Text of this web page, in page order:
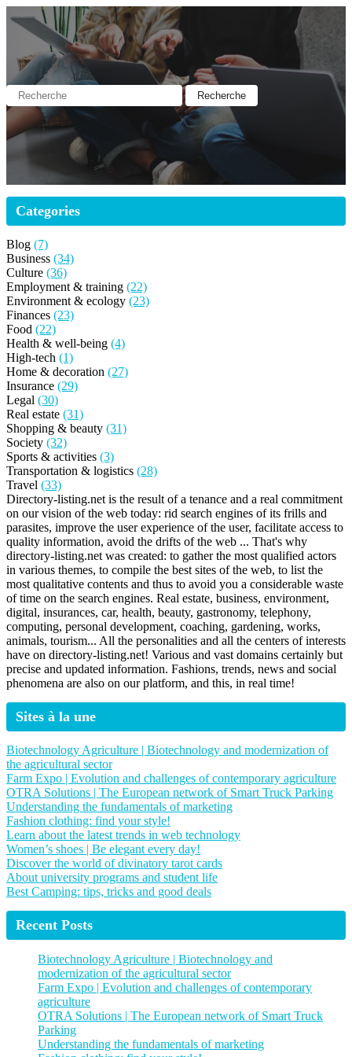
Categories
Blog (7)
Business (34)
Culture (36)
Employment & training (22)
Environment & ecology (23)
Finances (23)
Food (22)
Health & well-being (4)
High-tech (1)
Home & decoration (27)
Insurance (29)
Legal (30)
Real estate (31)
Shopping & beauty (31)
Society (32)
Sports & activities (3)
Transportation & logistics (28)
Travel (33)
Directory-listing.net is the result of a tenance and a real commitment
on our vision of the web today: rid search engines of its frills and
parasites, improve the user experience of the user, facilitate access to
quality information, avoid the drifts of the web ... That's why
directory-listing.net was created: to gather the most qualified actors
in various themes, to compile the best sites of the web, to list the
most qualitative contents and thus to avoid you a considerable waste
of time on the search engines. Real estate, business, environment,
digital, insurances, car, health, beauty, gastronomy, telephony,
computing, personal development, coaching, gardening, works,
animals, tourism... All the personalities and all the centers of interests
have on directory-listing.net! Various and vast domains certainly but
precise and updated information. Fashions, trends, news and social
phenomena are also on our platform, and this, in real time!
Sites à la une
Biotechnology Agriculture | Biotechnology and modernization of
the agricultural sector
Farm Expo | Evolution and challenges of contemporary agriculture
OTRA Solutions | The European network of Smart Truck Parking
Understanding the fundamentals of marketing
Fashion clothing: find your style!
Learn about the latest trends in web technology
Women’s shoes | Be elegant every day!
Discover the world of divinatory tarot cards
About university programs and student life
Best Camping: tips, tricks and good deals
Recent Posts
Biotechnology Agriculture | Biotechnology and
modernization of the agricultural sector
Farm Expo | Evolution and challenges of contemporary
agriculture
OTRA Solutions | The European network of Smart Truck
Parking
Understanding the fundamentals of marketing